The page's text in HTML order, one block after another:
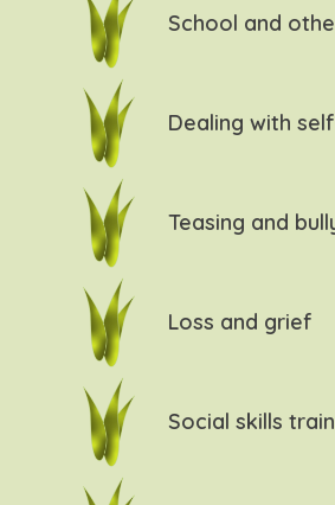
School and
Dealing with
Teasing and
Loss and grief
Social skills